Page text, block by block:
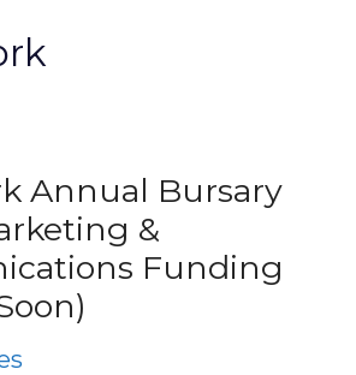
Annual Bursary
&
Funding